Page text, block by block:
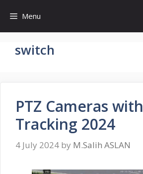
content
Menu
switch
PTZ Cameras with
Tracking 2024
4 July 2024 by M.Salih ASLAN